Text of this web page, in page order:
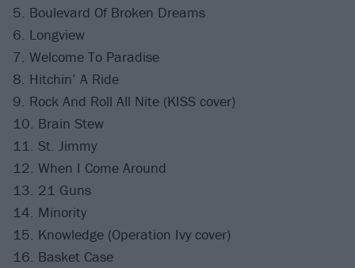
5. Boulevard Of Broken Dreams
6. Longview
7. Welcome To Paradise
8. Hitchin’ A Ride
9. Rock And Roll All Nite (KISS cover)
10. Brain Stew
11. St. Jimmy
12. When I Come Around
13. 21 Guns
14. Minority
15. Knowledge (Operation Ivy cover)
16. Basket Case